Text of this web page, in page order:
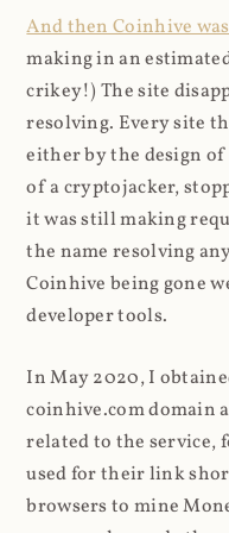
And then Coinhive
making in an
crikey!) The site
resolving. Every site
either by the design
of a cryptojacker,
it was still making
the name resolving
Coinhive being gone
developer tools.
In May 2020, I
coinhive.com domain
related to the service,
used for their link
browsers to mine